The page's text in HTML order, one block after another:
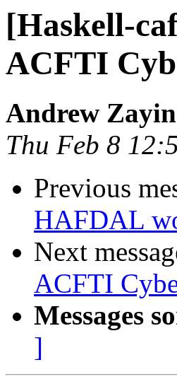
[Haskell-
ACFTI
Andrew
Thu Feb 8
Previous
HAFDAL
Next
ACFTI
Messages
]